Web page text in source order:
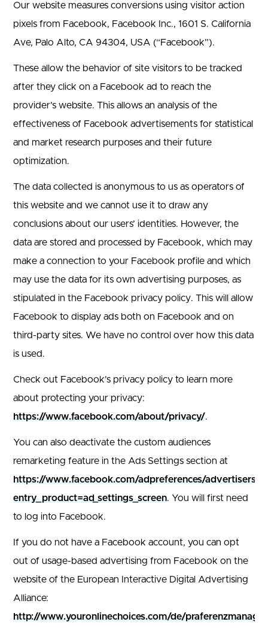
Our website measures conversions using visitor action
pixels from Facebook, Facebook Inc., 1601 S. California
Ave, Palo Alto, CA 94304, USA (“Facebook”).
These allow the behavior of site visitors to be tracked
after they click on a Facebook ad to reach the
provider’s website. This allows an analysis of the
effectiveness of Facebook advertisements for statistical
and market research purposes and their future
optimization.
The data collected is anonymous to us as operators of
this website and we cannot use it to draw any
conclusions about our users’ identities. However, the
data are stored and processed by Facebook, which may
make a connection to your Facebook profile and which
may use the data for its own advertising purposes, as
stipulated in the Facebook privacy policy. This will allow
Facebook to display ads both on Facebook and on
third-party sites. We have no control over how this data
is used.
Check out Facebook’s privacy policy to learn more
about protecting your privacy:
https://www.facebook.com/about/privacy/.
You can also deactivate the custom audiences
remarketing feature in the Ads Settings section at
https://www.facebook.com/adpreferences/advertisers/?
entry_product=ad_settings_screen. You will first need
to log into Facebook.
If you do not have a Facebook account, you can opt
out of usage-based advertising from Facebook on the
website of the European Interactive Digital Advertising
Alliance:
http://www.youronlinechoices.com/de/